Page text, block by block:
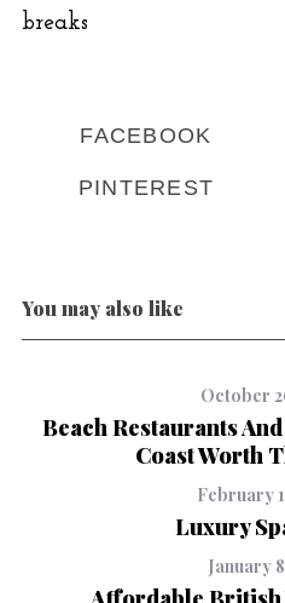
breaks
FACEBOOK
PINTEREST
You may also like
October
Beach Restaurants
Coast Worth
February
Luxury
January